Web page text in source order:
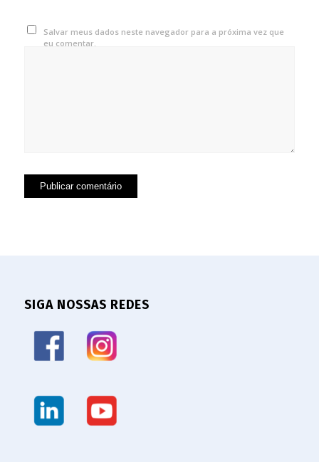
Salvar meus dados neste navegador para a próxima vez que
eu comentar.
SIGA NOSSAS REDES